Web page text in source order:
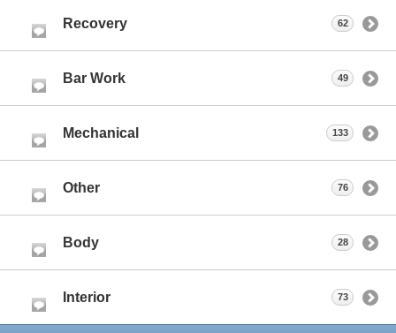
Recovery 62
Bar Work 49
Mechanical 133
Other 76
Body 28
Interior 73